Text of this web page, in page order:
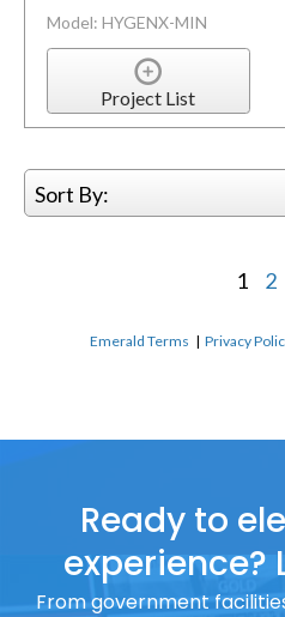
Model: HYGENX-MIN
Project List
Sort By:
1 2
Emerald Terms |Privacy
Ready to
experience?
From government